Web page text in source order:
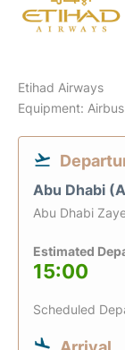
Etihad Airways
Equipment:
Abu Dhabi
Abu Dhabi
Estimated
15:00
Scheduled